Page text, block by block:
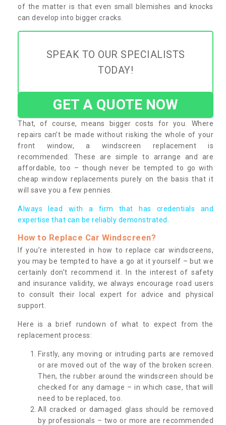
of the matter is that even small blemishes and knocks
can develop into bigger cracks.
SPEAK TO OUR SPECIALISTS
TODAY!
GET A QUOTE NOW
That, of course, means bigger costs for you. Where
repairs can’t be made without risking the whole of your
front window, a windscreen replacement is
recommended. These are simple to arrange and are
affordable, too – though never be tempted to go with
cheap window replacements purely on the basis that it
will save you a few pennies.
Always lead with a firm that has credentials and
expertise that can be reliably demonstrated.
How to Replace Car Windscreen?
If you’re interested in how to replace car windscreens,
you may be tempted to have a go at it yourself – but we
certainly don’t recommend it. In the interest of safety
and insurance validity, we always encourage road users
to consult their local expert for advice and physical
support.
Here is a brief rundown of what to expect from the
replacement process:
Firstly, any moving or intruding parts are removed
or are moved out of the way of the broken screen.
Then, the rubber around the windscreen should be
checked for any damage – in which case, that will
need to be replaced, too.
All cracked or damaged glass should be removed
by professionals – two or more are recommended